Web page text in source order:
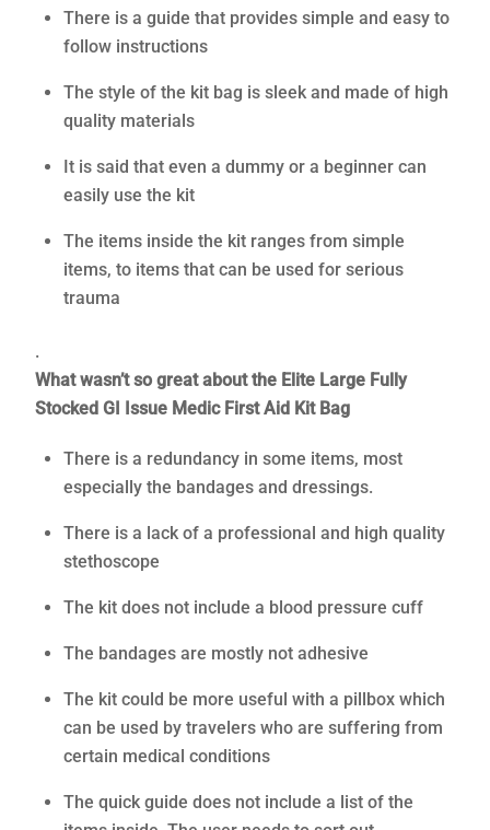
There is a guide that provides simple and easy to
follow instructions
The style of the kit bag is sleek and made of high
quality materials
It is said that even a dummy or a beginner can
easily use the kit
The items inside the kit ranges from simple
items, to items that can be used for serious
trauma
.
What wasn’t so great about the Elite Large Fully
Stocked GI Issue Medic First Aid Kit Bag
There is a redundancy in some items, most
especially the bandages and dressings.
There is a lack of a professional and high quality
stethoscope
The kit does not include a blood pressure cuff
The bandages are mostly not adhesive
The kit could be more useful with a pillbox which
can be used by travelers who are suffering from
certain medical conditions
The quick guide does not include a list of the